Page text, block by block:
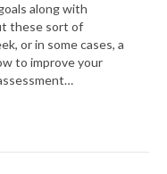
along with
these sort of
or in some cases, a
to improve your